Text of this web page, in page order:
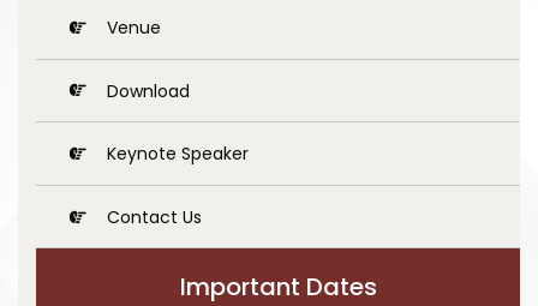
Venue
Download
Keynote Speaker
Contact Us
Important Dates